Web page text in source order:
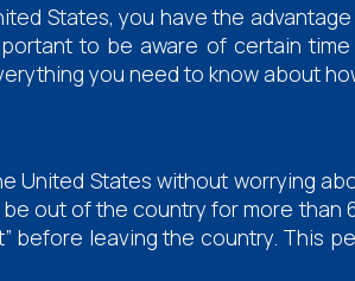
States, you have the
to be aware of certain
you need to know about
United States without worrying
out of the country for more
before leaving the country. This